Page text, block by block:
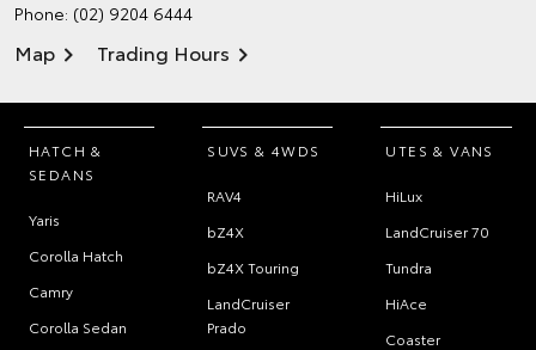
Phone: (02) 9204 6444
Map Trading Hours
HATCH &
SEDANS
Yaris
Corolla Hatch
Camry
Corolla Sedan
SUVS & 4WDS
RAV4
bZ4X
bZ4X Touring
LandCruiser
Prado
UTES & VANS
HiLux
LandCruiser 70
Tundra
HiAce
Coaster